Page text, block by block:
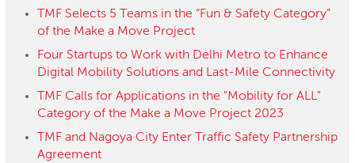
TMF Selects 5 Teams in the “Fun & Safety Category”
of the Make a Move Project
Four Startups to Work with Delhi Metro to Enhance
Digital Mobility Solutions and Last-Mile Connectivity
TMF Calls for Applications in the "Mobility for ALL"
Category of the Make a Move Project 2023
TMF and Nagoya City Enter Traffic Safety Partnership
Agreement